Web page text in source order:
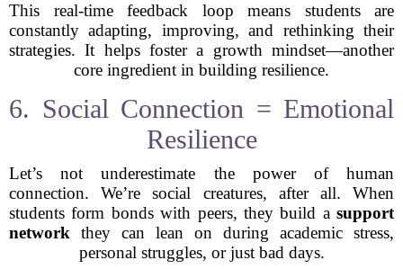
This real-time feedback loop means students are
constantly adapting, improving, and rethinking their
strategies. It helps foster a growth mindset—another
core ingredient in building resilience.
6. Social Connection = Emotional
Resilience
Let’s not underestimate the power of human
connection. We’re social creatures, after all. When
students form bonds with peers, they build a support
network they can lean on during academic stress,
personal struggles, or just bad days.